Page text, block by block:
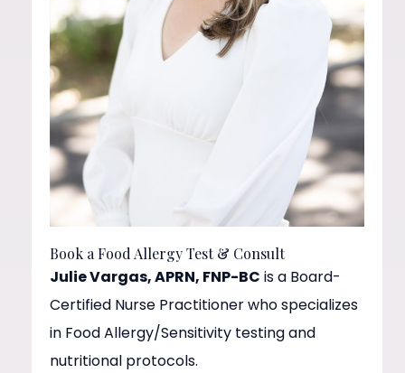
Book a Food Allergy Test & Consult
Julie Vargas, APRN, FNP-BC is a Board-
Certified Nurse Practitioner who specializes
in Food Allergy/Sensitivity testing and
nutritional protocols.